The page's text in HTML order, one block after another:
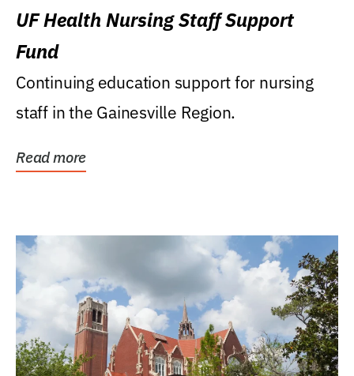
UF Health Nursing Staff Support
Fund
Continuing education support for nursing
staff in the Gainesville Region.
Read more